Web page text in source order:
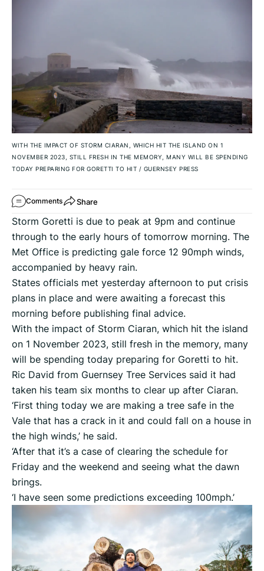
WITH THE IMPACT OF STORM CIARAN, WHICH HIT THE ISLAND ON 1
NOVEMBER 2023, STILL FRESH IN THE MEMORY, MANY WILL BE SPENDING
TODAY PREPARING FOR GORETTI TO HIT / GUERNSEY PRESS
Comments Share
Storm Goretti is due to peak at 9pm and continue
through to the early hours of tomorrow morning. The
Met Office is predicting gale force 12 90mph winds,
accompanied by heavy rain.
States officials met yesterday afternoon to put crisis
plans in place and were awaiting a forecast this
morning before publishing final advice.
With the impact of Storm Ciaran, which hit the island
on 1 November 2023, still fresh in the memory, many
will be spending today preparing for Goretti to hit.
Ric David from Guernsey Tree Services said it had
taken his team six months to clear up after Ciaran.
‘First thing today we are making a tree safe in the
Vale that has a crack in it and could fall on a house in
the high winds,’ he said.
‘After that it’s a case of clearing the schedule for
Friday and the weekend and seeing what the dawn
brings.
‘I have seen some predictions exceeding 100mph.’